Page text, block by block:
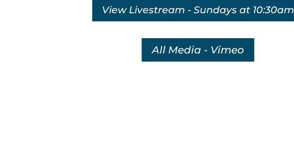
View Livestream - Sundays at 10:30am
All Media - Vimeo